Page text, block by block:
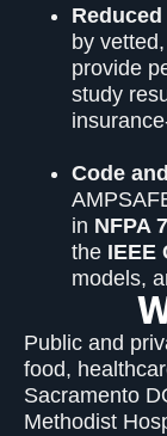
by
provide
study
Code
AMP
in NFPA
the IEEE
models,
Public and
food,
Sacramento
Methodist